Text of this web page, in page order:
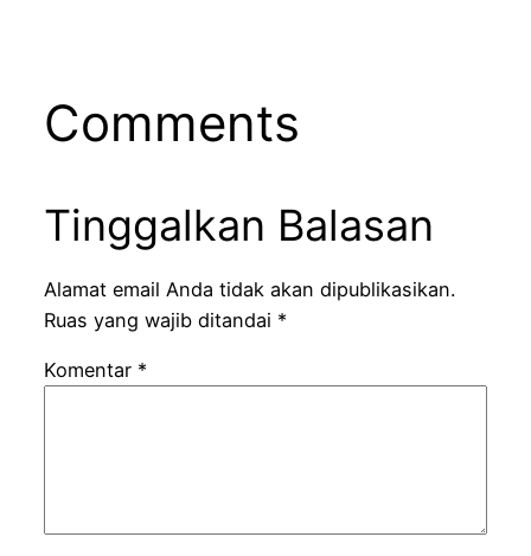
Comments
Tinggalkan Balasan
Alamat email Anda tidak akan dipublikasikan.
Ruas yang wajib ditandai *
Komentar *